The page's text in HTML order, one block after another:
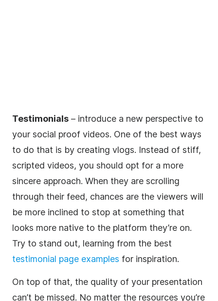
Testimonials – introduce a new perspective to
your social proof videos. One of the best ways
to do that is by creating vlogs. Instead of stiff,
scripted videos, you should opt for a more
sincere approach. When they are scrolling
through their feed, chances are the viewers will
be more inclined to stop at something that
looks more native to the platform they’re on.
Try to stand out, learning from the best
testimonial page examples for inspiration.
On top of that, the quality of your presentation
can’t be missed. No matter the resources you’re